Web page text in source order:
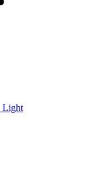
Light